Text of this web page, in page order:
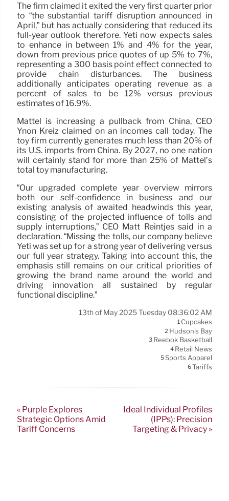
The firm claimed it exited the very first quarter prior
to “the substantial tariff disruption announced in
April,” but has actually considering that reduced its
full-year outlook therefore. Yeti now expects sales
to enhance in between 1% and 4% for the year,
down from previous price quotes of up 5% to 7%,
representing a 300 basis point effect connected to
provide chain disturbances. The business
additionally anticipates operating revenue as a
percent of sales to be 12% versus previous
estimates of 16.9%.
Mattel is increasing a pullback from China, CEO
Ynon Kreiz claimed on an incomes call today. The
toy firm currently generates much less than 20% of
its U.S. imports from China. By 2027, no one nation
will certainly stand for more than 25% of Mattel’s
total toy manufacturing.
“Our upgraded complete year overview mirrors
both our self-confidence in business and our
existing analysis of awaited headwinds this year,
consisting of the projected influence of tolls and
supply interruptions,” CEO Matt Reintjes said in a
declaration. “Missing the tolls, our company believe
Yeti was set up for a strong year of delivering versus
our full year strategy. Taking into account this, the
emphasis still remains on our critical priorities of
growing the brand name around the world and
driving innovation all sustained by regular
functional discipline.”
13th of May 2025 Tuesday 08:36:02 AM
1 Cupcakes
2 Hudson's Bay
3 Reebok Basketball
4 Retail News
5Sports Apparel
6Tariffs
« Purple Explores
Strategic Options Amid
Tariff Concerns
Ideal Individual Profiles
(IPPs): Precision
Targeting & Privacy »